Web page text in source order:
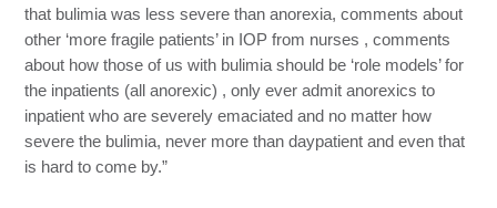
that bulimia was less severe than anorexia, comments about
other ‘more fragile patients’ in IOP from nurses , comments
about how those of us with bulimia should be ‘role models’ for
the inpatients (all anorexic) , only ever admit anorexics to
inpatient who are severely emaciated and no matter how
severe the bulimia, never more than daypatient and even that
is hard to come by.”